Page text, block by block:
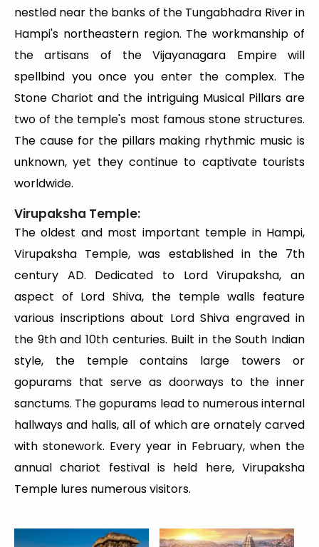
nestled near the banks of the Tungabhadra River in
Hampi's northeastern region. The workmanship of
the artisans of the Vijayanagara Empire will
spellbind you once you enter the complex. The
Stone Chariot and the intriguing Musical Pillars are
two of the temple's most famous stone structures.
The cause for the pillars making rhythmic music is
unknown, yet they continue to captivate tourists
worldwide.
Virupaksha Temple:
The oldest and most important temple in Hampi,
Virupaksha Temple, was established in the 7th
century AD. Dedicated to Lord Virupaksha, an
aspect of Lord Shiva, the temple walls feature
various inscriptions about Lord Shiva engraved in
the 9th and 10th centuries. Built in the South Indian
style, the temple contains large towers or
gopurams that serve as doorways to the inner
sanctums. The gopurams lead to numerous internal
hallways and halls, all of which are ornately carved
with stonework. Every year in February, when the
annual chariot festival is held here, Virupaksha
Temple lures numerous visitors.